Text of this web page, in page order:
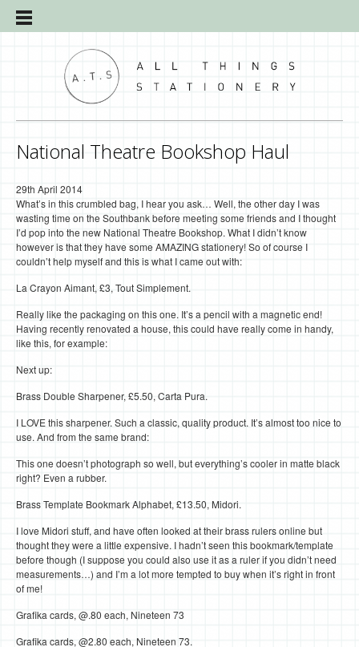
National Theatre Bookshop Haul
29th April 2014
What’s in this crumbled bag, I hear you ask… Well, the other day I was
wasting time on the Southbank before meeting some friends and I thought
I’d pop into the new National Theatre Bookshop. What I didn’t know
however is that they have some AMAZING stationery! So of course I
couldn’t help myself and this is what I came out with:
La Crayon Aimant, £3, Tout Simplement.
Really like the packaging on this one. It’s a pencil with a magnetic end!
Having recently renovated a house, this could have really come in handy,
like this, for example:
Next up:
Brass Double Sharpener, £5.50, Carta Pura.
I LOVE this sharpener. Such a classic, quality product. It’s almost too nice to
use. And from the same brand:
This one doesn’t photograph so well, but everything’s cooler in matte black
right? Even a rubber.
Brass Template Bookmark Alphabet, £13.50, Midori.
I love Midori stuff, and have often looked at their brass rulers online but
thought they were a little expensive. I hadn’t seen this bookmark/template
before though (I suppose you could also use it as a ruler if you didn’t need
measurements…) and I’m a lot more tempted to buy when it’s right in front
of me!
Grafika cards, @.80 each, Nineteen 73
Grafika cards, @2.80 each, Nineteen 73.